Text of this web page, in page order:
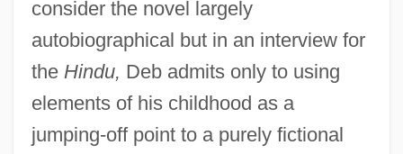
consider the novel largely
autobiographical but in an interview for
the Hindu, Deb admits only to using
elements of his childhood as a
jumping-off point to a purely fictional